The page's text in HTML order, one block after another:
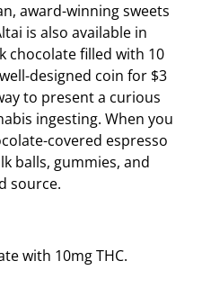
award-winning sweets
is also available in
chocolate filled with 10
designed coin for $3
to present a curious
ingesting. When you
covered espresso
balls, gummies, and
source.
with 10mg THC.